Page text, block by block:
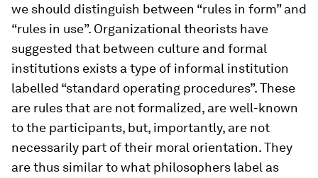
we should distinguish between “rules in form” and
“rules in use”. Organizational theorists have
suggested that between culture and formal
institutions exists a type of informal institution
labelled “standard operating procedures”. These
are rules that are not formalized, are well-known
to the participants, but, importantly, are not
necessarily part of their moral orientation. They
are thus similar to what philosophers label as